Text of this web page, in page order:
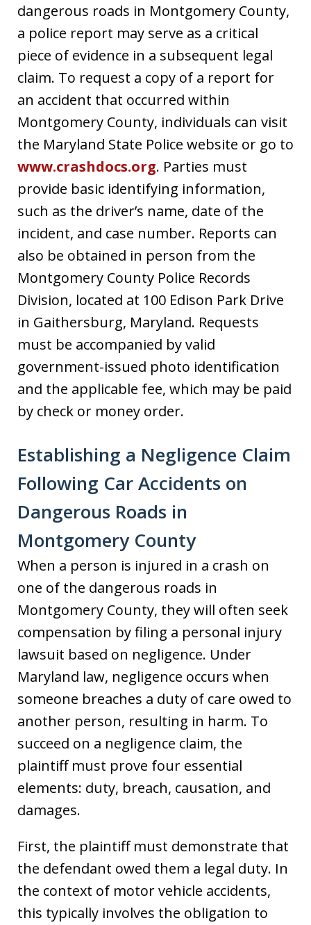
dangerous roads in Montgomery County,
a police report may serve as a critical
piece of evidence in a subsequent legal
claim. To request a copy of a report for
an accident that occurred within
Montgomery County, individuals can visit
the Maryland State Police website or go to
www.crashdocs.org. Parties must
provide basic identifying information,
such as the driver’s name, date of the
incident, and case number. Reports can
also be obtained in person from the
Montgomery County Police Records
Division, located at 100 Edison Park Drive
in Gaithersburg, Maryland. Requests
must be accompanied by valid
government-issued photo identification
and the applicable fee, which may be paid
by check or money order.
Establishing a Negligence Claim
Following Car Accidents on
Dangerous Roads in
Montgomery County
When a person is injured in a crash on
one of the dangerous roads in
Montgomery County, they will often seek
compensation by filing a personal injury
lawsuit based on negligence. Under
Maryland law, negligence occurs when
someone breaches a duty of care owed to
another person, resulting in harm. To
succeed on a negligence claim, the
plaintiff must prove four essential
elements: duty, breach, causation, and
damages.
First, the plaintiff must demonstrate that
the defendant owed them a legal duty. In
the context of motor vehicle accidents,
this typically involves the obligation to